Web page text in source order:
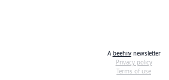
A beehiivnewsletter
Privacy policy
Terms of use